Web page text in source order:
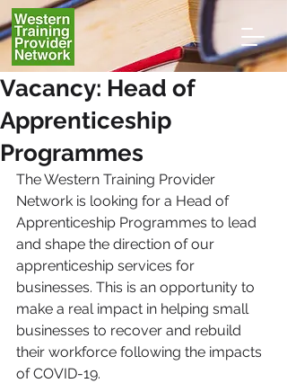
Vacancy: Head of
Apprenticeship
Programmes
The Western Training Provider
Network is looking for a Head of
Apprenticeship Programmes to lead
and shape the direction of our
apprenticeship services for
businesses. This is an opportunity to
make a real impact in helping small
businesses to recover and rebuild
their workforce following the impacts
of COVID-19.